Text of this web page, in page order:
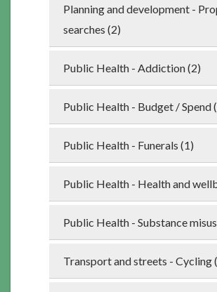
Planning and development -
searches (2)
Public Health - Addiction (2)
Public Health - Budget / Spend
Public Health - Funerals (1)
Public Health - Health and
Public Health - Substance
Transport and streets - Cycling